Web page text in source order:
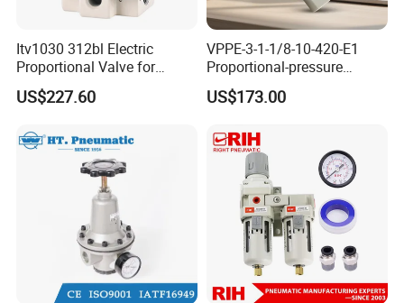
Itv1030 312bl Electric
Proportional Valve for
Industrial Pneumatic
Systems
US$227.60
VPPE-3-1-1/8-10-420-E1
Proportional-pressure
regulator 557776
Pneumatic System
US$173.00